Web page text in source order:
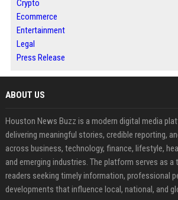
Crypto
Ecommerce
Entertainment
Legal
Press Release
ABOUT US
Houston News Buzz is a modern digital media
delivering meaningful stories, credible reporting,
across business, technology, finance, lifestyle,
and emerging industries. The platform serves as
readers seeking timely information, professional
developments that influence local, national, and